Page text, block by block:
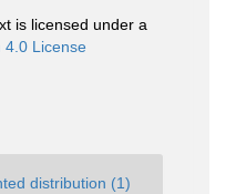
is licensed under a
4.0 License
distribution (1)